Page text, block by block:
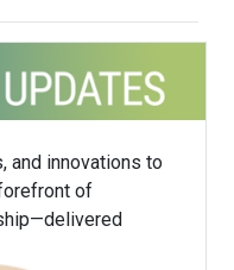
and innovations to
of